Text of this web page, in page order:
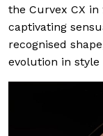
the Curvex CX in
captivating
recognised
evolution in style